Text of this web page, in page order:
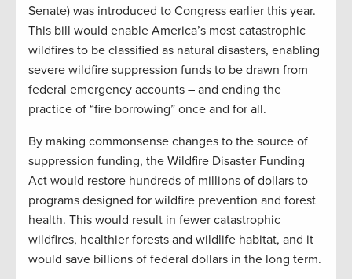
Senate) was introduced to Congress earlier this year.
This bill would enable America’s most catastrophic
wildfires to be classified as natural disasters, enabling
severe wildfire suppression funds to be drawn from
federal emergency accounts – and ending the
practice of “fire borrowing” once and for all.
By making commonsense changes to the source of
suppression funding, the Wildfire Disaster Funding
Act would restore hundreds of millions of dollars to
programs designed for wildfire prevention and forest
health. This would result in fewer catastrophic
wildfires, healthier forests and wildlife habitat, and it
would save billions of federal dollars in the long term.